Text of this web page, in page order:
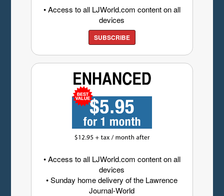
• Access to all LJWorld.com content on all
devices
SUBSCRIBE
• Access to all LJWorld.com content on all
devices
• Sunday home delivery of the Lawrence
Journal-World